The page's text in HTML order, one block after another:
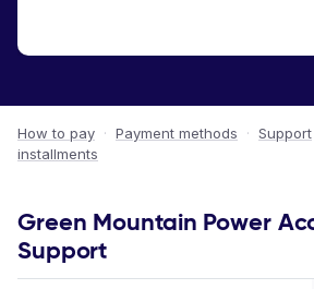
How to pay · Payment methods · Support
installments
Green Mountain Power
Support